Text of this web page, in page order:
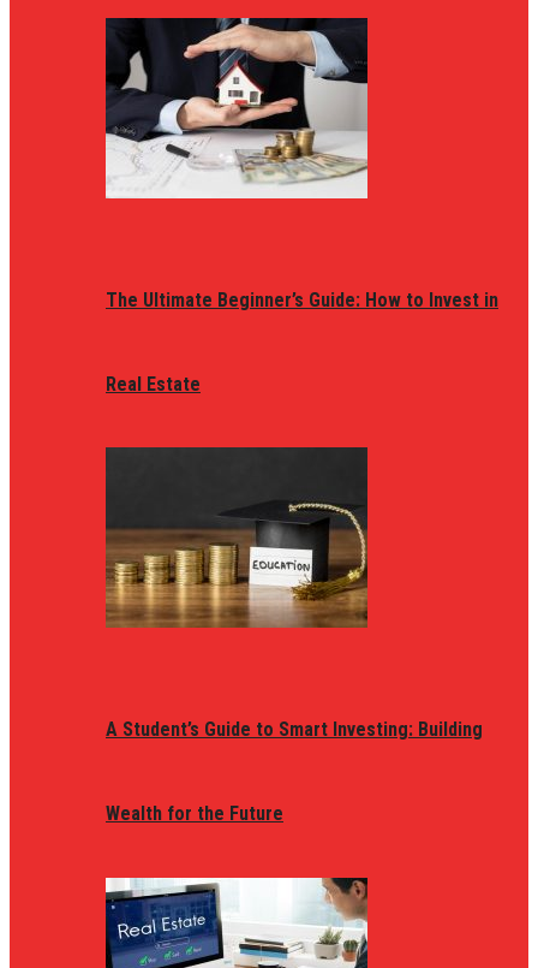
The Ultimate Beginner’s Guide: How to Invest in
Real Estate
A Student’s Guide to Smart Investing: Building
Wealth for the Future